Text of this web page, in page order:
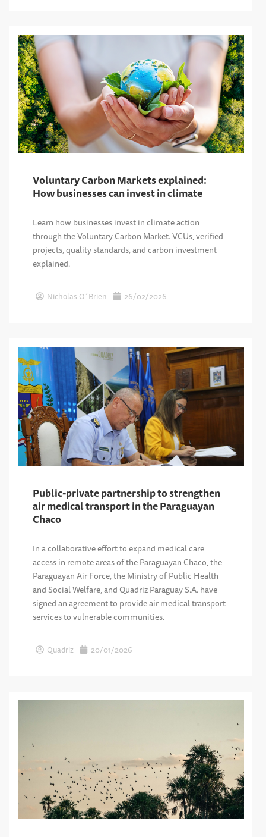
Voluntary Carbon Markets explained:
How businesses can invest in climate
Learn how businesses invest in climate action
through the Voluntary Carbon Market. VCUs, verified
projects, quality standards, and carbon investment
explained.
Nicholas O´Brien 26/02/2026
Public-private partnership to strengthen
air medical transport in the Paraguayan
Chaco
In a collaborative effort to expand medical care
access in remote areas of the Paraguayan Chaco, the
Paraguayan Air Force, the Ministry of Public Health
and Social Welfare, and Quadriz Paraguay S.A. have
signed an agreement to provide air medical transport
services to vulnerable communities.
Quadriz 20/01/2026